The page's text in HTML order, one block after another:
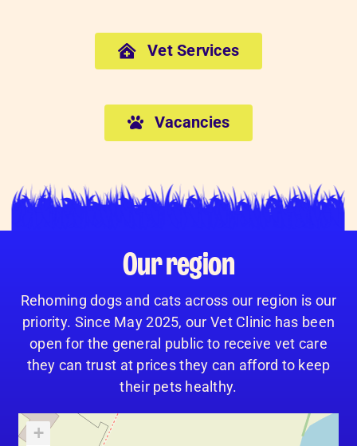
Vet Services
Vacancies
Our region
Rehoming dogs and cats across our region is our
priority. Since May 2025, our Vet Clinic has been
open for the general public to receive vet care
they can trust at prices they can afford to keep
their pets healthy.
+